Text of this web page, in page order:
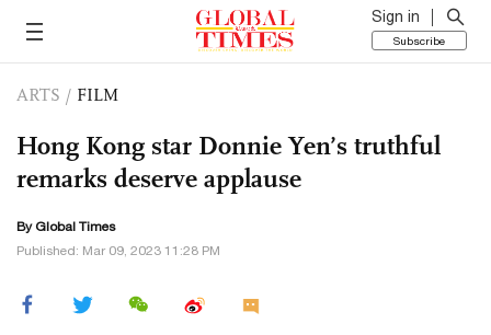
Sign in
Subscribe
ARTS / FILM
Hong Kong star Donnie Yen’s truthful
remarks deserve applause
By Global Times
Published: Mar 09, 2023 11:28 PM